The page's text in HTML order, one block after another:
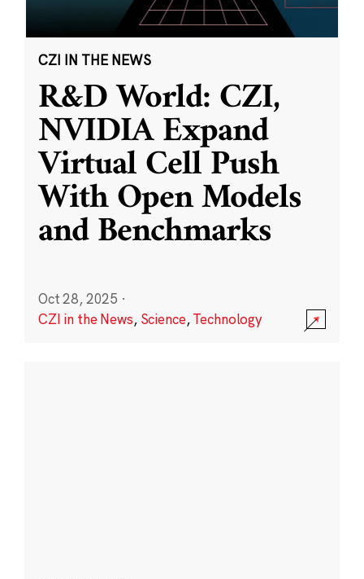
CZI IN THE NEWS
R&D World: CZI,
NVIDIA Expand
Virtual Cell Push
With Open Models
and Benchmarks
Oct 28, 2025 ·
CZI in the News, Science,Technology